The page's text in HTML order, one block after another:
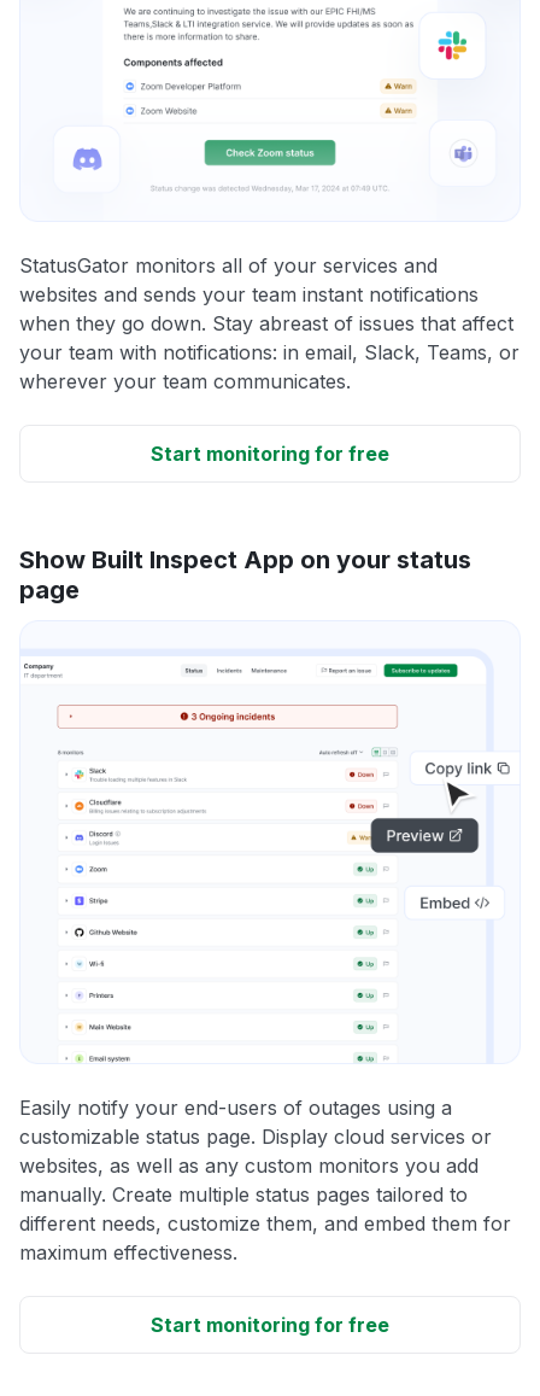
StatusGator monitors all of your services and
websites and sends your team instant notifications
when they go down. Stay abreast of issues that affect
your team with notifications: in email, Slack, Teams, or
wherever your team communicates.
Start monitoring for free
Show Built Inspect App on your status
page
Easily notify your end-users of outages using a
customizable status page. Display cloud services or
websites, as well as any custom monitors you add
manually. Create multiple status pages tailored to
different needs, customize them, and embed them for
maximum effectiveness.
Start monitoring for free